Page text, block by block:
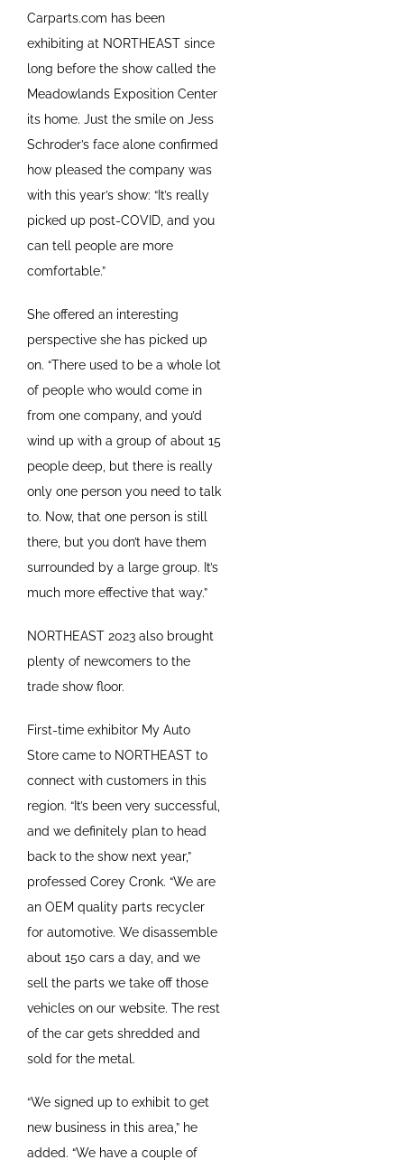
Carparts.com has been
exhibiting at NORTHEAST since
long before the show called the
Meadowlands Exposition Center
its home. Just the smile on Jess
Schroder’s face alone confirmed
how pleased the company was
with this year’s show: “It’s really
picked up post-COVID, and you
can tell people are more
comfortable.”
She offered an interesting
perspective she has picked up
on. “There used to be a whole lot
of people who would come in
from one company, and you’d
wind up with a group of about 15
people deep, but there is really
only one person you need to talk
to. Now, that one person is still
there, but you don’t have them
surrounded by a large group. It’s
much more effective that way.”
NORTHEAST 2023 also brought
plenty of newcomers to the
trade show floor.
First-time exhibitor My Auto
Store came to NORTHEAST to
connect with customers in this
region. “It’s been very successful,
and we definitely plan to head
back to the show next year,”
professed Corey Cronk. “We are
an OEM quality parts recycler
for automotive. We disassemble
about 150 cars a day, and we
sell the parts we take off those
vehicles on our website. The rest
of the car gets shredded and
sold for the metal.
“We signed up to exhibit to get
new business in this area,” he
added. “We have a couple of